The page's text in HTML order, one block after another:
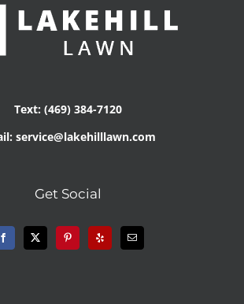
Text: (469) 384-7120
service@lakehilllawn.com
Get Social